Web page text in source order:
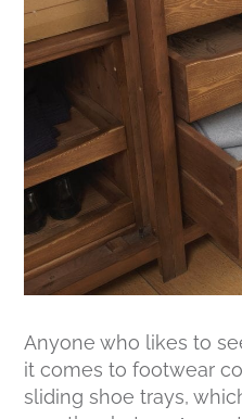
Anyone who likes to
it comes to footwear
sliding shoe trays,